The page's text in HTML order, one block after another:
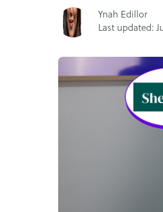
Ynah Edillor
Last updated: